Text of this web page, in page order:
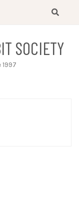
SOCIETY
1997